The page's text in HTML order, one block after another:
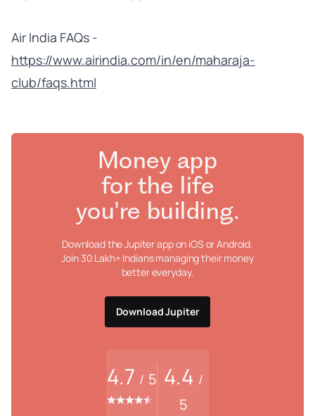
Air India FAQs -
https://www.airindia.com/in/en/maharaja-
club/faqs.html
Money app
for the life
you're building.
Download the Jupiter app on iOS or Android.
Join 30 Lakh+ Indians managing their money
better everyday.
Download Jupiter
4.7 / 5 4.4 /
5